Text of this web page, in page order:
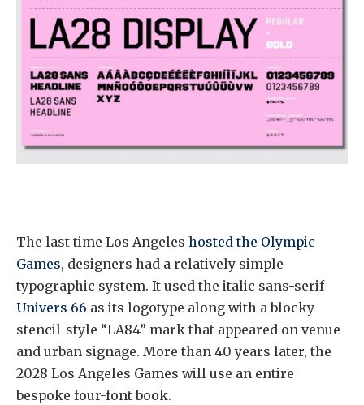
The last time Los Angeles hosted the Olympic
Games, designers had a relatively simple
typographic system. It used the italic sans-serif
Univers 66 as its logotype along with a blocky
stencil-style “LA84” mark that appeared on venue
and urban signage. More than 40 years later, the
2028 Los Angeles Games will use an entire
bespoke four-font book.